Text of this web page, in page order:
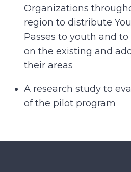
Organizations
region to distribute
Passes to youth and
on the existing and
their areas
A research study to
of the pilot program